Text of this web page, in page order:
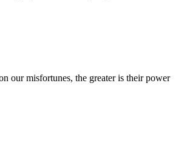
our misfortunes, the greater is their power